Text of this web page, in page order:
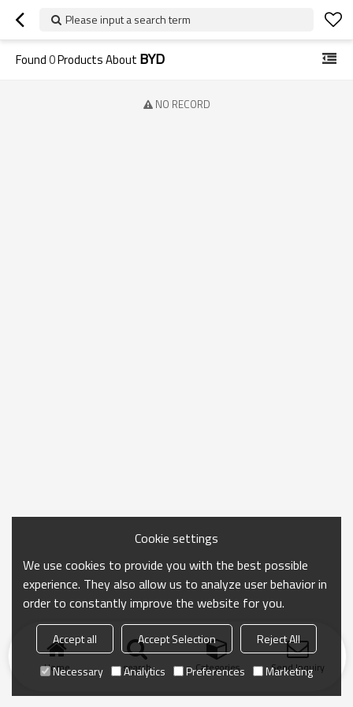
Please input a search term
Found0Products About BYD
NO RECORD
Home search Categories Send Inquiry
Cookie settings
We use cookies to provide you with the best possible
experience. They also allow us to analyze user behavior in
order to constantly improve the website for you.
Accept all Accept Selection
Reject All
Necessary
Analytics Preferences Marketing